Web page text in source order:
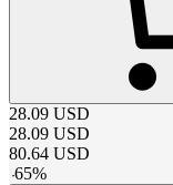
28.09 USD
28.09 USD
80.64 USD
-65%